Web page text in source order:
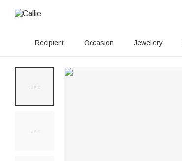
Recipient Occasion Jewellery